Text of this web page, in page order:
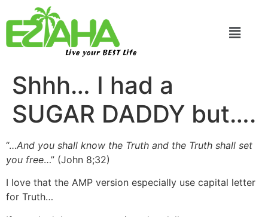
Live your BEST Life
Shhh… I had a
SUGAR DADDY but….
“…And you shall know the Truth and the Truth shall set
you free…” (John 8;32)
I love that the AMP version especially use capital letter
for Truth…